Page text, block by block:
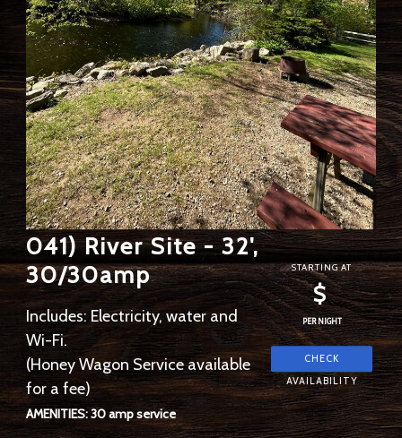
041) River Site - 32',
30/30amp
Includes: Electricity, water and
Wi-Fi.
(Honey Wagon Service available
for a fee)
AMENITIES: 30 amp service
STARTING AT
$
PER NIGHT